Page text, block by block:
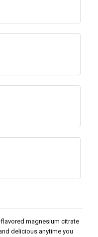
magnesium citrate
delicious anytime you